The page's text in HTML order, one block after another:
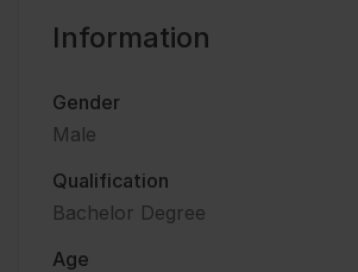
Information
Gender
Male
Qualification
Bachelor Degree
Age